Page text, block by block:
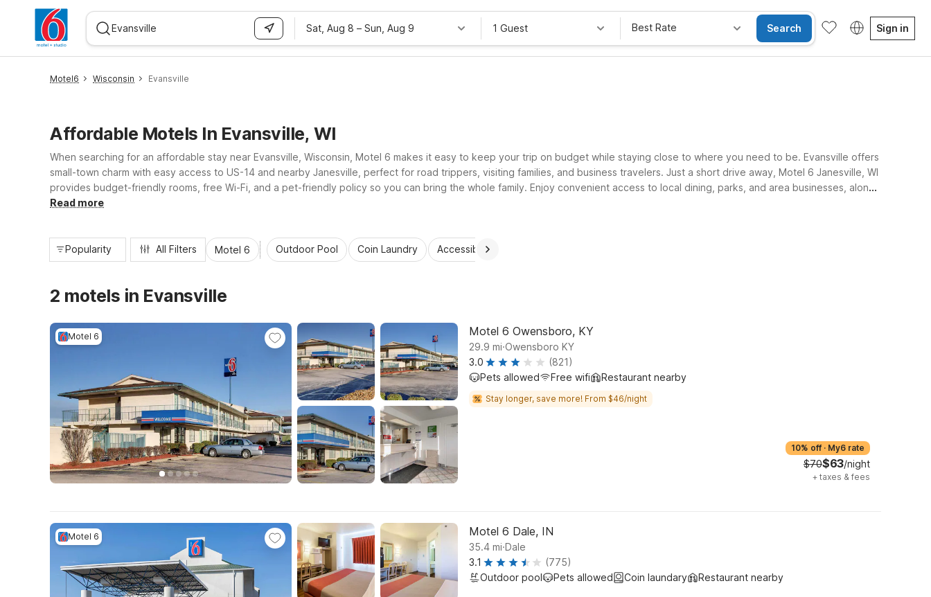
Sat, Aug 8 – Sun, Aug 9 1 Guest Best Rate Search Sign in
Motel6 Wisconsin Evansville
Affordable Motels In Evansville, WI
When searching for an affordable stay near Evansville, Wisconsin, Motel 6 makes it easy to keep your trip on budget while staying close to where you need to be. Evansville offers
small-town charm with easy access to US-14 and nearby Janesville, perfect for road trippers, visiting families, and business travelers. Just a short drive away, Motel 6 Janesville, WI
provides budget-friendly rooms, free Wi-Fi, and a pet-friendly policy so you can bring the whole family. Enjoy convenient access to local dining, parks, and area businesses, along
with the essential amenities you need for a comfortable, no-frills stay.
Read more
Popularity All Filters Motel 6 Outdoor Pool Coin Laundry Accessible Rooms
2 motels in Evansville
Motel 6 Motel 6 Owensboro, KY
29.9 mi.Owensboro KY
3.0
(821)
Pets allowed
Free wifi Restaurant nearby
Stay longer, save more! From $46/night
10% off · My6 rate
$70$63/night
+ taxes & fees
Motel 6 Motel 6 Dale, IN
35.4 mi.Dale
3.1
(775)
Outdoor pool
Pets allowed Coin laundary Restaurant nearby